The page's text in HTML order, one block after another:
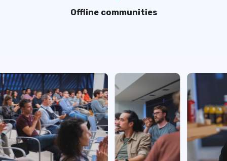
Offline communities